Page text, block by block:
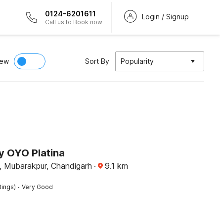
0124-6201611
Call us to Book now
Login / Signup
Sort By Popularity
OYO Platina
Chandigarh · 9.1 km
· Very Good